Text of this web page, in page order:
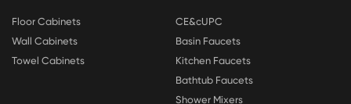
Floor Cabinets
Wall Cabinets
Towel Cabinets
CE&cUPC
Basin Faucets
Kitchen Faucets
Bathtub Faucets
Shower Mixers